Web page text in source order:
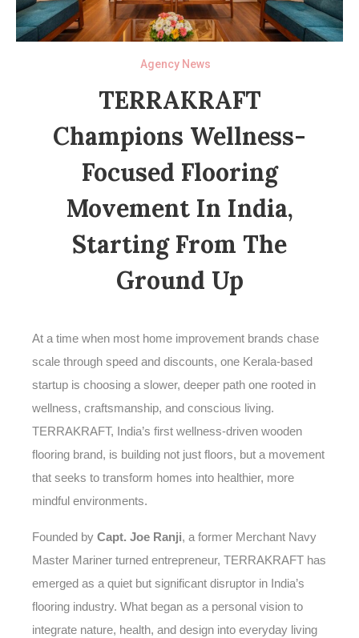
Agency News
TERRAKRAFT
Champions Wellness-
Focused Flooring
Movement In India,
Starting From The
Ground Up
At a time when most home improvement brands chase
scale through speed and discounts, one Kerala-based
startup is choosing a slower, deeper path one rooted in
wellness, craftsmanship, and conscious living.
TERRAKRAFT, India’s first wellness-driven wooden
flooring brand, is building not just floors, but a movement
that seeks to transform homes into healthier, more
mindful environments.
Founded by Capt. Joe Ranji, a former Merchant Navy
Master Mariner turned entrepreneur, TERRAKRAFT has
emerged as a quiet but significant disruptor in India’s
flooring industry. What began as a personal vision to
integrate nature, health, and design into everyday living